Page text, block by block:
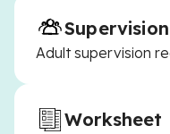
Supervision
Adult supervision
Worksheet